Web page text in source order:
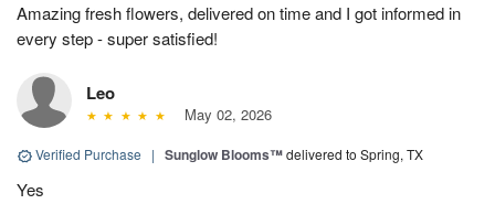
Amazing fresh flowers, delivered on time and I got informed in
every step - super satisfied!
Leo
May 02, 2026
Verified Purchase | Sunglow Blooms™delivered to Spring, TX
Yes